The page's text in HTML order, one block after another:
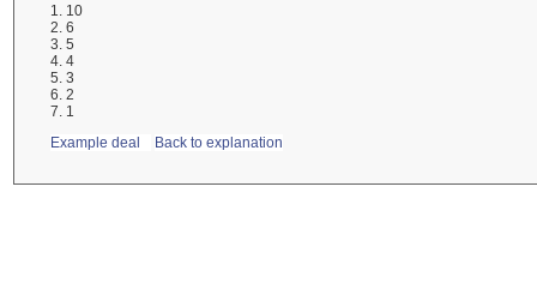
1. 10
2. 6
3. 5
4. 4
5. 3
6. 2
7. 1
Example deal
Back to explanation